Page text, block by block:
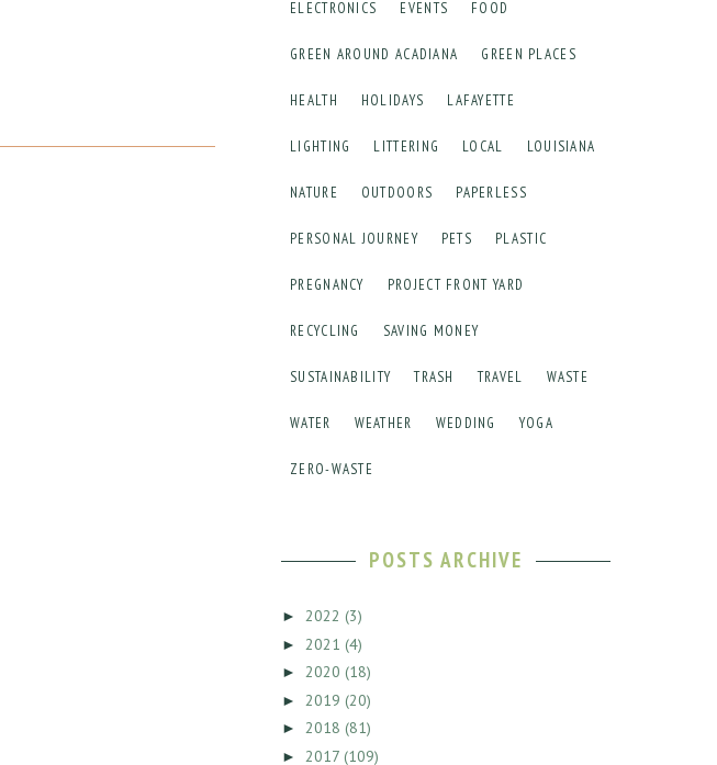
ELECTRONICS EVENTS FOOD
GREEN AROUND ACADIANA GREEN PLACES
HEALTH HOLIDAYS LAFAYETTE
LIGHTING LITTERING LOCAL LOUISIANA
NATURE OUTDOORS PAPERLESS
PERSONAL JOURNEY PETS PLASTIC
PREGNANCY PROJECT FRONT YARD
RECYCLING SAVING MONEY
SUSTAINABILITY TRASH TRAVEL WASTE
WATER WEATHER WEDDING YOGA
ZERO-WASTE
POSTS ARCHIVE
► 2022 (3)
► 2021 (4)
► 2020 (18)
► 2019 (20)
► 2018 (81)
► 2017 (109)